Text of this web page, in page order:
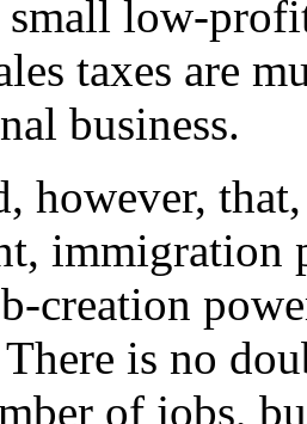
small low-
taxes are
business.
however,
immigration
creation
is no
of jobs,